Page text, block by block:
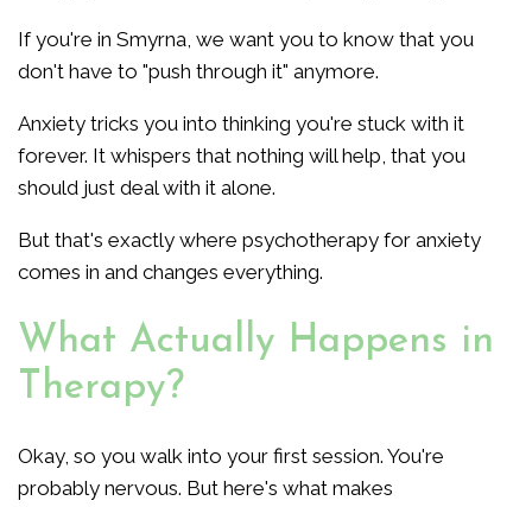
If you're in Smyrna, we want you to know that you
don't have to "push through it" anymore.
Anxiety tricks you into thinking you're stuck with it
forever. It whispers that nothing will help, that you
should just deal with it alone.
But that's exactly where psychotherapy for anxiety
comes in and changes everything.
What Actually Happens in
Therapy?
Okay, so you walk into your first session. You're
probably nervous. But here's what makes